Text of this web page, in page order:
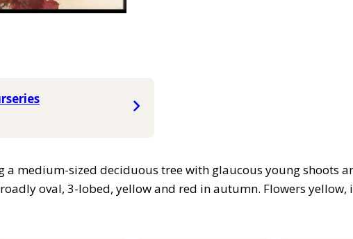
a medium-sized deciduous tree with glaucous young shoots
oval, 3-lobed, yellow and red in autumn. Flowers yellow,